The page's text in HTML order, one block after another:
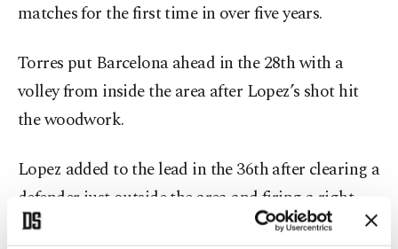
matches for the first time in over five years.
Torres put Barcelona ahead in the 28th with a
volley from inside the area after Lopez’s shot hit
the woodwork.
Lopez added to the lead in the 36th after clearing a
defender just outside the area and firing a right-
footed shot into the top corner.